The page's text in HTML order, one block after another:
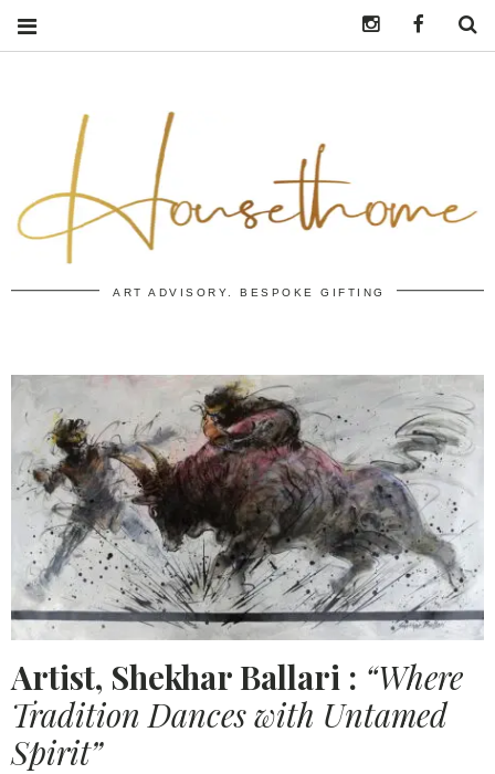
ART ADVISORY. BESPOKE GIFTING
Artist, Shekhar Ballari : “Where
Tradition Dances with Untamed
Spirit”
Instagramhttps://